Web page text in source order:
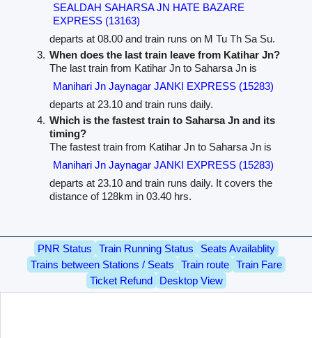
SEALDAH SAHARSA JN HATE BAZARE
EXPRESS (13163)
departs at 08.00 and train runs on M Tu Th Sa Su.
When does the last train leave from Katihar Jn?
The last train from Katihar Jn to Saharsa Jn is
Manihari Jn Jaynagar JANKI EXPRESS (15283)
departs at 23.10 and train runs daily.
Which is the fastest train to Saharsa Jn and its
timing?
The fastest train from Katihar Jn to Saharsa Jn is
Manihari Jn Jaynagar JANKI EXPRESS (15283)
departs at 23.10 and train runs daily. It covers the
distance of 128km in 03.40 hrs.
PNR Status Train Running Status
Seats Availablity
Trains between Stations / Seats
Train route
Train Fare
Ticket Refund
Desktop View